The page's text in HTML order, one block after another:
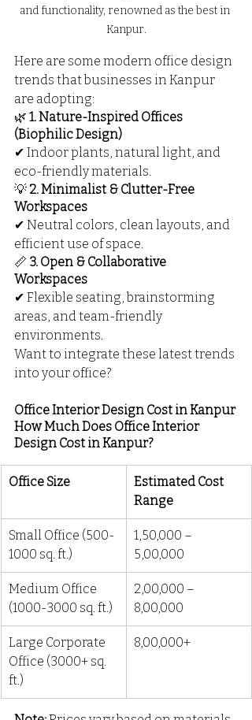
and functionality, renowned as the best in
Kanpur.
Here are some modern office design
trends that businesses in Kanpur
are adopting:
🌿 1. Nature-Inspired Offices
(Biophilic Design)
✔ Indoor plants, natural light, and
eco-friendly materials.
💡 2. Minimalist & Clutter-Free
Workspaces
✔ Neutral colors, clean layouts, and
efficient use of space.
📏 3. Open & Collaborative
Workspaces
✔ Flexible seating, brainstorming
areas, and team-friendly
environments.
Want to integrate these latest trends
into your office?
Office Interior Design Cost in Kanpur
How Much Does Office Interior
Design Cost in Kanpur?
Office Size
Estimated Cost
Range
Small Office (500-
1000 sq. ft.)
₹1,50,000 –
₹5,00,000
Medium Office
(1000-3000 sq. ft.)
₹2,00,000 –
₹8,00,000
Large Corporate
Office (3000+ sq.
ft.)
₹8,00,000+